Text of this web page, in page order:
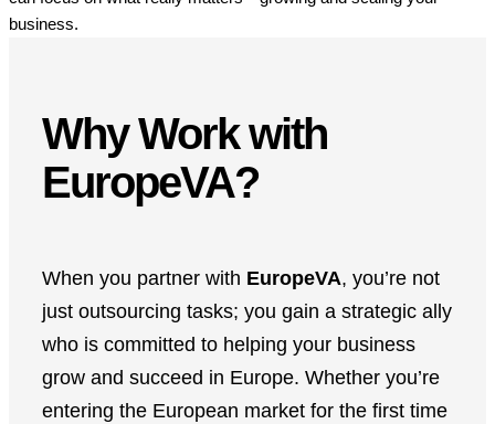
business.
Why Work with
EuropeVA?
When you partner with EuropeVA, you’re not
just outsourcing tasks; you gain a strategic ally
who is committed to helping your business
grow and succeed in Europe. Whether you’re
entering the European market for the first time